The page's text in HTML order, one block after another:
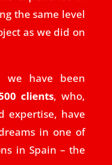
the same level
as we did on
we have been
clients, who,
expertise, have
in one of
in Spain – the